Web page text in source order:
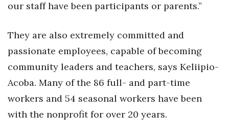
20 for the next 20 Reunion
Leadership Conference
Top 250 Celebration 2026
our staff have been participants or parents.”
They are also extremely committed and
passionate employees, capable of becoming
community leaders and teachers, says Keliipio-
Acoba. Many of the 86 full- and part-time
workers and 54 seasonal workers have been
with the nonprofit for over 20 years.